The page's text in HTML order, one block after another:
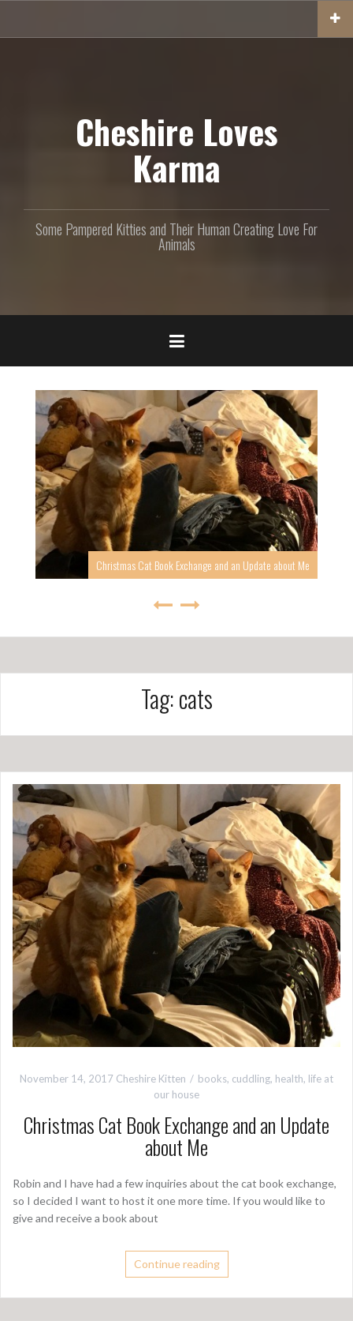
Cheshire Loves
Karma
Some Pampered Kitties and Their Human Creating Love For
Animals
I’ve been quiet, but I’m back, at least for a while.
Tag: cats
November 14, 2017 Cheshire Kitten books, cuddling, health, life at
our house
Christmas Cat Book Exchange and an Update
about Me
Robin and I have had a few inquiries about the cat book exchange,
so I decided I want to host it one more time. If you would like to
give and receive a book about
Continue reading